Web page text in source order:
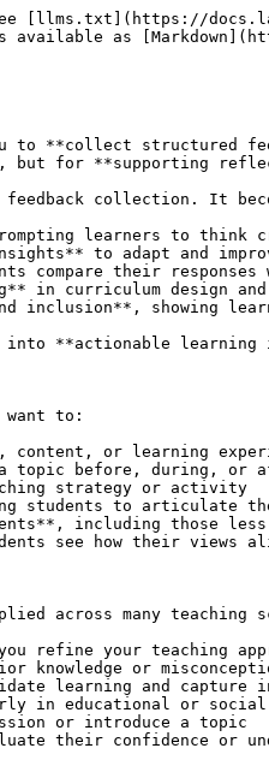
[llms.txt](https://
available as
to **collect structured
but for **supporting
feedback collection. It
learners to think
to adapt and
compare their responses
in curriculum design
inclusion**, showing
into **actionable
want to:
content, or learning
a topic before, during, or
strategy or activity
students to articulate
including those
see how their views
across many teaching
refine your teaching
knowledge or
learning and capture
in educational or social
or introduce a topic
their confidence or